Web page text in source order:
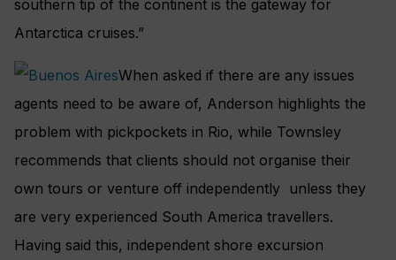
southern tip of the continent is the gateway for
Antarctica cruises.”
When asked if there are any issues
agents need to be aware of, Anderson highlights the
problem with pickpockets in Rio, while Townsley
recommends that clients should not organise their
own tours or venture off independently unless they
are very experienced South America travellers.
Having said this, independent shore excursion